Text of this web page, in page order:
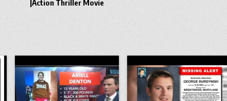
|Action Thriller Movie